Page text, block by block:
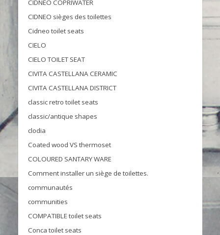
CIDNEO COPRIWATER
CIDNEO sièges des toilettes
Cidneo toilet seats
CIELO
CIELO TOILET SEAT
CIVITA CASTELLANA CERAMIC
CIVITA CASTELLANA DISTRICT
classic retro toilet seats
classic/antique shapes
clodia
Coated wood VS thermoset
COLOURED SANTARY WARE
Comment installer un siège de toilettes.
communautés
communities
COMPATIBLE toilet seats
Conca toilet seats